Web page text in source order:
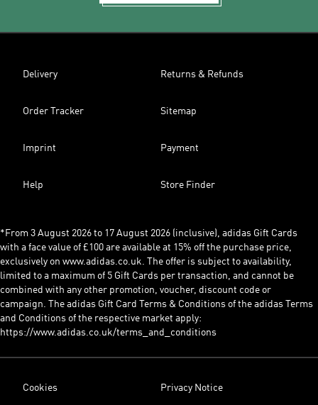
Delivery Returns & Refunds
Order Tracker Sitemap
Imprint Payment
Help Store Finder
*From 3 August 2026 to 17 August 2026 (inclusive), adidas Gift Cards
with a face value of £100 are available at 15% off the purchase price,
exclusively on www.adidas.co.uk. The offer is subject to availability,
limited to a maximum of 5 Gift Cards per transaction, and cannot be
combined with any other promotion, voucher, discount code or
campaign. The adidas Gift Card Terms & Conditions of the adidas Terms
and Conditions of the respective market apply:
https://www.adidas.co.uk/terms_and_conditions
Cookies Privacy Notice